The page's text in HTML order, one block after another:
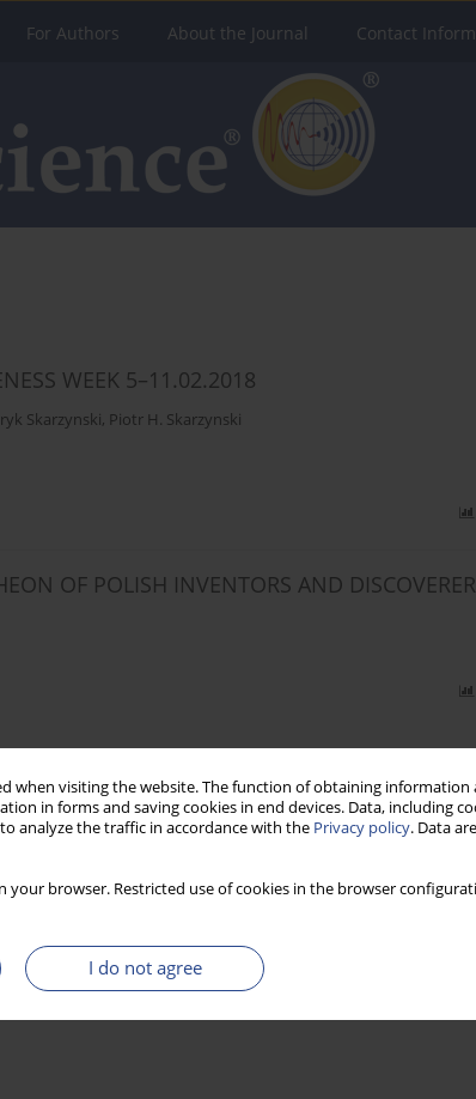
when visiting the website. The function of obtaining
in forms and saving cookies in end devices. Data, including
analyze the traffic in accordance with the Privacy policy. Data
your browser. Restricted use of cookies in the browser
I do not agree
For Authors About the Journal Contact
WEEK 5–11.02.2018
Skarzynski, Piotr H. Skarzynski
OF POLISH INVENTORS AND